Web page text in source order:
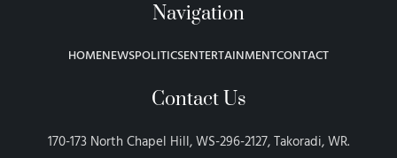
Navigation
HOMENEWSPOLITICSENTERTAINMENTCONTACT
Contact Us
170-173 North Chapel Hill, WS-296-2127, Takoradi, WR.